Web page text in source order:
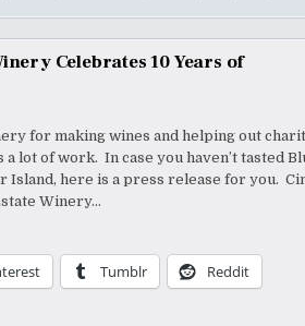
Celebrates 10 Years of
for making wines and helping out
lot of work. In case you haven’t tasted
Island, here is a press release for you.
Winery…
Tumblr Reddit